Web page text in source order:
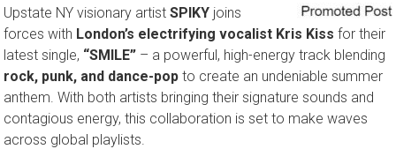
Upstate NY visionary artistSPIKY joins
forces with London’s electrifying vocalist Kris Kiss for their
latest single, “SMILE” – a powerful, high-energy track blending
rock, punk, and dance-pop to create an undeniable summer
anthem. With both artists bringing their signature sounds and
contagious energy, this collaboration is set to make waves
across global playlists.